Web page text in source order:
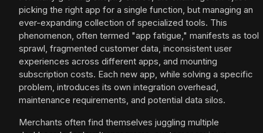
picking the right app for a single function, but managing an
ever-expanding collection of specialized tools. This
phenomenon, often termed "app fatigue," manifests as tool
sprawl, fragmented customer data, inconsistent user
experiences across different apps, and mounting
subscription costs. Each new app, while solving a specific
problem, introduces its own integration overhead,
maintenance requirements, and potential data silos.
Merchants often find themselves juggling multiple